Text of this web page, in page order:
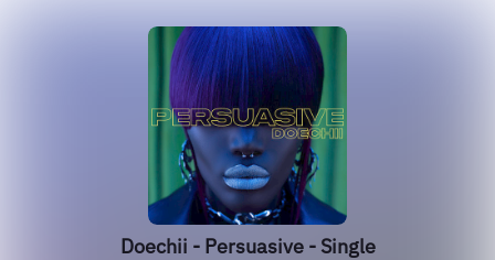
Doechii - Persuasive - Single